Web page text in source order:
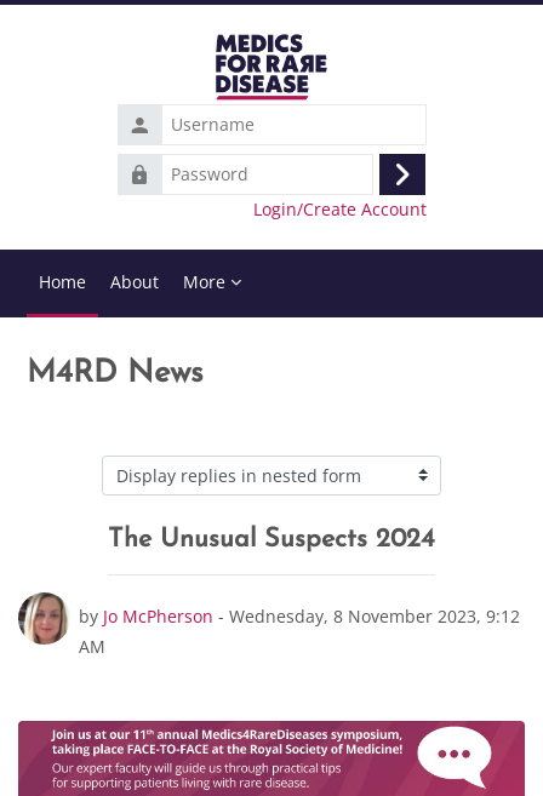
Username
Password
Log
in
Login/Create Account
Home About More
M4RD News
Display mode
The Unusual Suspects 2024
by Jo McPherson - Wednesday, 8 November 2023, 9:12
AM
Number of replies: 0